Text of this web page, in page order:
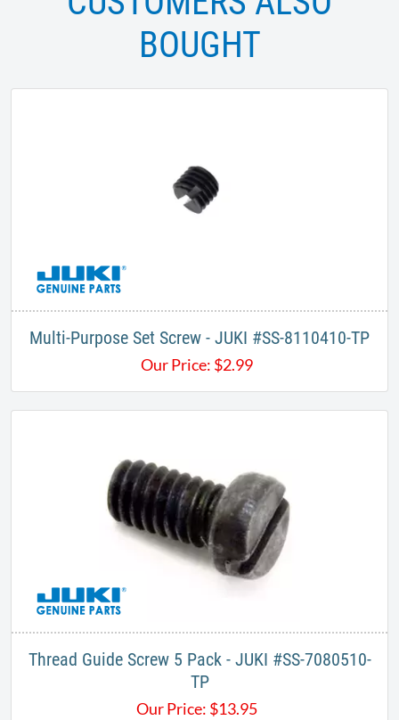
BOUGHT
Multi-Purpose Set Screw - JUKI #SS-8110410-TP
Our Price: $2.99
Thread Guide Screw 5 Pack - JUKI #SS-7080510-
TP​
Our Price: $13.95